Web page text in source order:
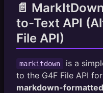
📄
to-Text API
File API)
markitdown
is a
to the G4F File API
markdown-